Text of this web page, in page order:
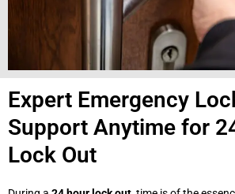
Expert Emergency
Support Anytime for
Lock Out